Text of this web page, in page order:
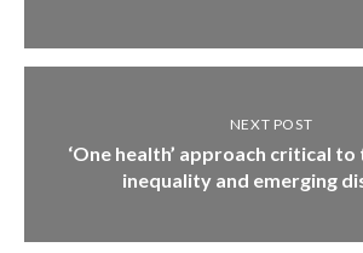
NEXT POST
‘One health’ approach critical
inequality and emerging